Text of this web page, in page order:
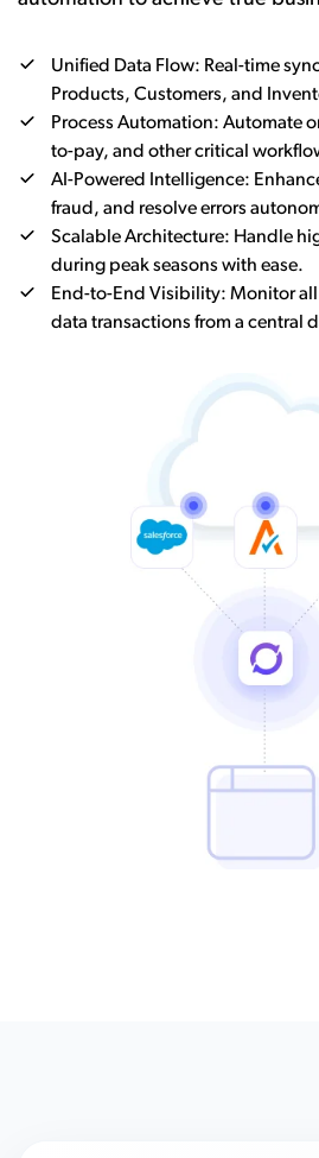
Unified Data Flow: Real-time
Products, Customers, and
Process Automation: Automate
to-pay, and other critical
AI-Powered Intelligence:
fraud, and resolve errors
Scalable Architecture: Handle
during peak seasons with ease.
End-to-End Visibility: Monitor
data transactions from a central